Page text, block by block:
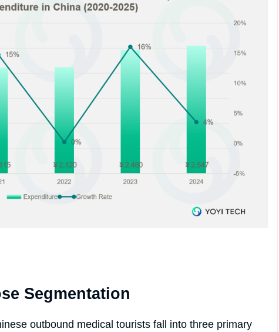
Segmentation
outbound medical tourists fall into three primary